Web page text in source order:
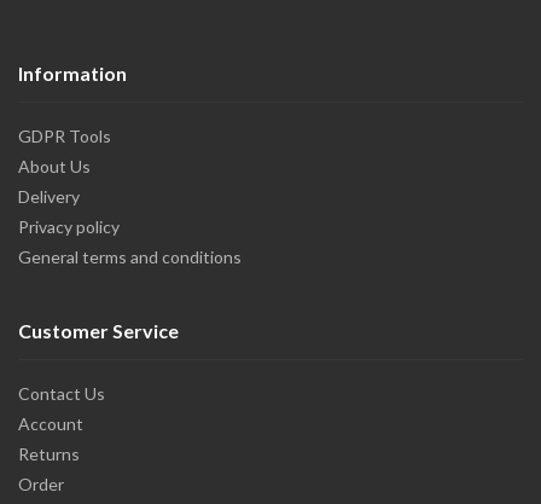
Information
GDPR Tools
About Us
Delivery
Privacy policy
General terms and conditions
Customer Service
Contact Us
Account
Returns
Order